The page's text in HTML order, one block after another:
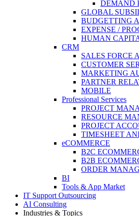
DEMAND
GLOBAL
BUDGETTING
EXPENSE /
HUMAN
CRM
SALES FORCE
CUSTOMER
MARKETING
PARTNER
MOBILE
Professional Services
PROJECT
RESOURCE
PROJECT
TIMESHEET
eCOMMERCE
B2C
B2B
ORDER
BI
Tools & App Market
IT Support Outsourcing
AI Consulting
Industries & Topics